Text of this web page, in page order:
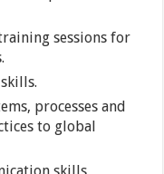
sessions for
processes and
to global